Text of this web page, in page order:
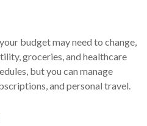
budget may need to change,
groceries, and healthcare
but you can manage
and personal travel.